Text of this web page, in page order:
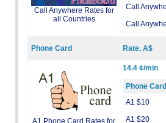
Call Anywhere Rates for
all Countries
Call
Call
Phone Card Rate, A$
A1 Phone Card Rates for
14.4 ¢/min
Phone Card
A1 $10
A1 $20